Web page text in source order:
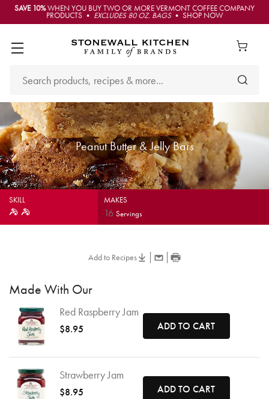
SAVE 10%WHEN YOU BUY TWO OR MORE VERMONT COFFEE COMPANY
PRODUCTS • EXCLUDES 80 OZ. BAGS• SHOP NOW
Peanut Butter & Jelly Bars
SKILL MAKES
16Servings
Add to Recipes
Made With Our
Red Raspberry Jam
$8.95 ADD TO CART
Strawberry Jam
$8.95 ADD TO CART